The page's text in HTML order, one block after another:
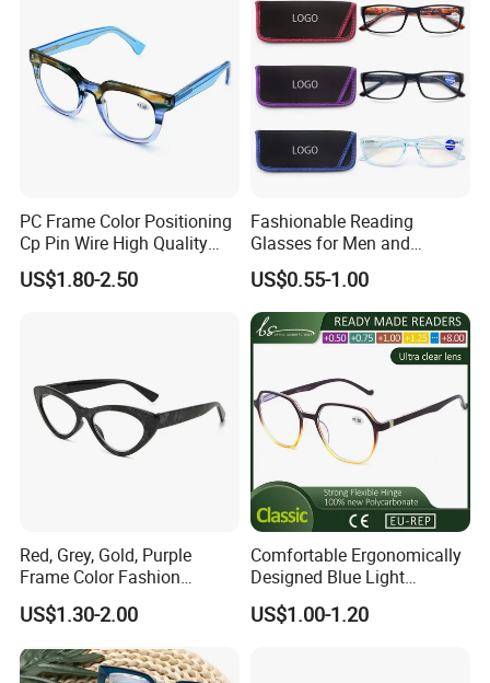
Which method of transport would
be better?
shipment by Express, like DHL, UPS,
FedEx, TNT, EMS,
By Air, or as your choose.
-For mass production, suggest the
shipment by sea.
Can I visit your company in
Wenzhou, China?
-It is our pleasure to pick you up to our
PC Frame Color Positioning
Cp Pin Wire High Quality
Reading Glasses
US$1.80-2.50
Fashionable Reading
Glasses for Men and
Women - Eye Comfort
US$0.55-1.00
Red, Grey, Gold, Purple
Frame Color Fashion
Women's Reading Glasses
for Reading
US$1.30-2.00
Comfortable Ergonomically
Designed Blue Light
Eyewear Reading Glasses
Used for Prolonged Wear
US$1.00-1.20